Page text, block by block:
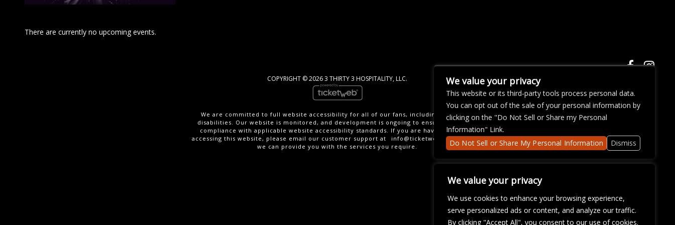
We value your privacy
We use cookies to enhance your browsing experience,
serve personalized ads or content, and analyze our traffic.
By clicking "Accept All", you consent to our use of cookies.
There are currently no upcoming events.
COPYRIGHT ©2026 3 THIRTY 3 HOSPITALITY, LLC.
We are committed to full website accessibility for all of our fans, including those with
disabilities. Our website is monitored, and development is ongoing to ensure continued
compliance with applicable website accessibility standards. If you are having difficulty
accessing this website, please email our customer support at
info@ticketweb.com so that
we can provide you with the services you require.
We value your privacy
This website or its third-party tools process personal data.
You can opt out of the sale of your personal information by
clicking on the "Do Not Sell or Share my Personal
Information" Link.
Do Not Sell or Share My Personal Information
Dismiss